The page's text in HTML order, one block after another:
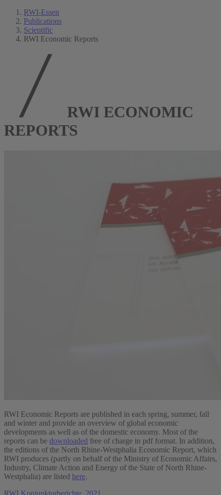
RWI-Essen
Publications
Scientific
RWI Economic Reports
RWI ECONOMIC
REPORTS
RWI Economic Reports are published in each spring, summer, fall
and winter and provide an overview of global economic
developments as well as of the domestic economy. Most of the
reports can be downloaded free of charge in pdf format. In addition,
the editions of the North Rhine-Westphalia Economic Report, which
RWI produces (partly on behalf of the Ministry of Economic Affairs,
Industry, Climate Action and Energy of the State of North Rhine-
Westphalia) are listed here.
RWI Konjunkturberichte, 2021